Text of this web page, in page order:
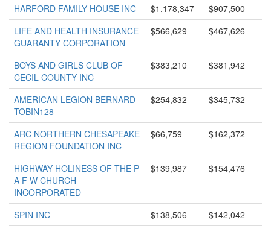
HARFORD FAMILY HOUSE INC $1,178,347
$907,500
LIFE AND HEALTH INSURANCE
GUARANTY CORPORATION
$566,629 $467,626
BOYS AND GIRLS CLUB OF
CECIL COUNTY INC
$383,210 $381,942
AMERICAN LEGION BERNARD
TOBIN128
$254,832 $345,732
ARC NORTHERN CHESAPEAKE
REGION FOUNDATION INC
$66,759 $162,372
HIGHWAY HOLINESS OF THE P
A F W CHURCH
INCORPORATED
$139,987 $154,476
SPIN INC $138,506
$142,042